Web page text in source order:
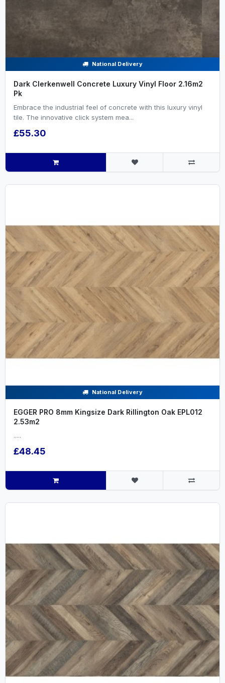
National Delivery
Dark Clerkenwell Concrete Luxury Vinyl Floor 2.16m2
Pk
Embrace the industrial feel of concrete with this luxury vinyl
tile. The innovative click system mea...
£55.30
National Delivery
EGGER PRO 8mm Kingsize Dark Rillington Oak EPL012
2.53m2
.....
£48.45